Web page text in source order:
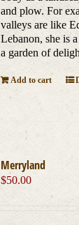
and plow. For
valleys are like
Lebanon, she is
a garden of
Add to cart
Merryland
$50.00